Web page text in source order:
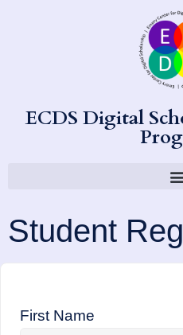
ECDS Digital
Student
First Name